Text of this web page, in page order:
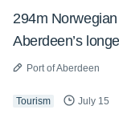
294m
Aberdeen’s
Port of Aberdeen
Tourism July 15